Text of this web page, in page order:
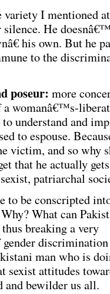
variety I mentioned
silence. He
his own. But he
to the
poseur: more
a womanâ€™s-
understand and
to espouse.
victim, and so why
that he actually
patriarchal
to be conscripted
What can
breaking a very
gender
man who is
sexist attitudes
and bewilder us all.